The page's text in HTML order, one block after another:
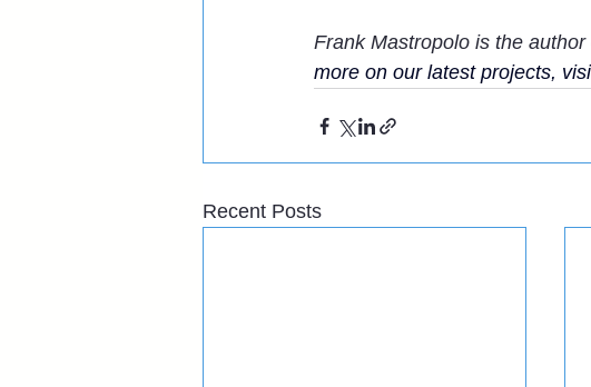
Frank Mastropolo is the
more on our latest projects,
Recent Posts